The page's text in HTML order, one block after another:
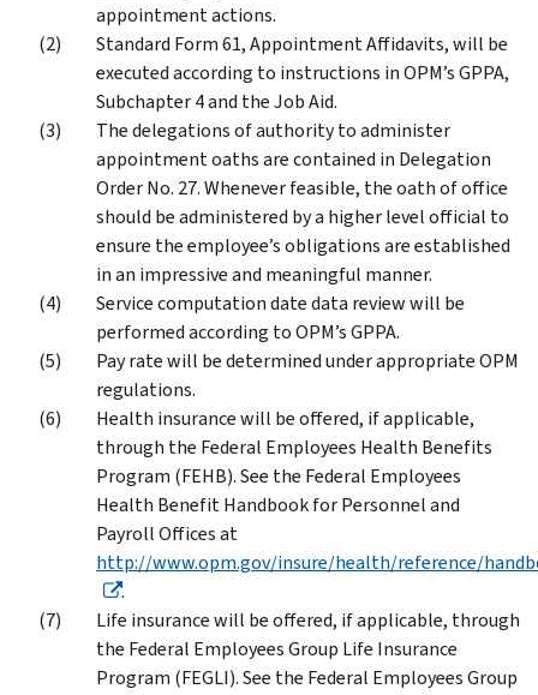
appointment actions.
Standard Form 61, Appointment Affidavits, will be
executed according to instructions in OPM’s GPPA,
Subchapter 4 and the Job Aid.
The delegations of authority to administer
appointment oaths are contained in Delegation
Order No. 27. Whenever feasible, the oath of office
should be administered by a higher level official to
ensure the employee’s obligations are established
in an impressive and meaningful manner.
Service computation date data review will be
performed according to OPM’s GPPA.
Pay rate will be determined under appropriate OPM
regulations.
Health insurance will be offered, if applicable,
through the Federal Employees Health Benefits
Program (FEHB). See the Federal Employees
Health Benefit Handbook for Personnel and
Payroll Offices at
http://www.opm.gov/insure/health/reference/
.
Life insurance will be offered, if applicable, through
the Federal Employees Group Life Insurance
Program (FEGLI). See the Federal Employees Group